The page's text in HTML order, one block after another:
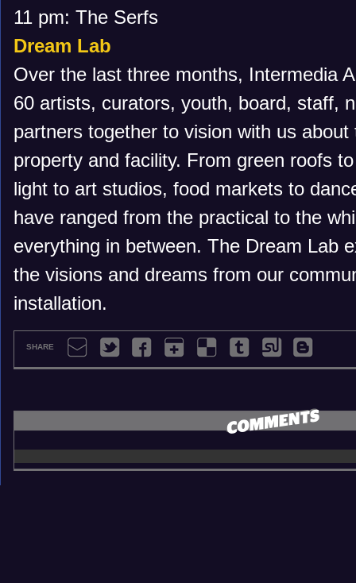
11 pm: The Serfs
Dream Lab
Over the last three months, Intermedia
60 artists, curators, youth, board, staff,
partners together to vision with us
property and facility. From green roofs
light to art studios, food markets to
have ranged from the practical to the
everything in between. The Dream Lab
the visions and dreams from our
installation.
SHARE